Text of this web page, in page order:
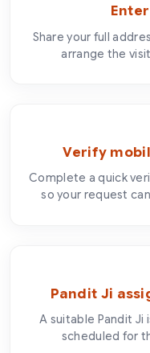
Share your full
arrange the
Verify
Complete a quick
so your request
Pandit Ji
A suitable Pandit Ji
scheduled for